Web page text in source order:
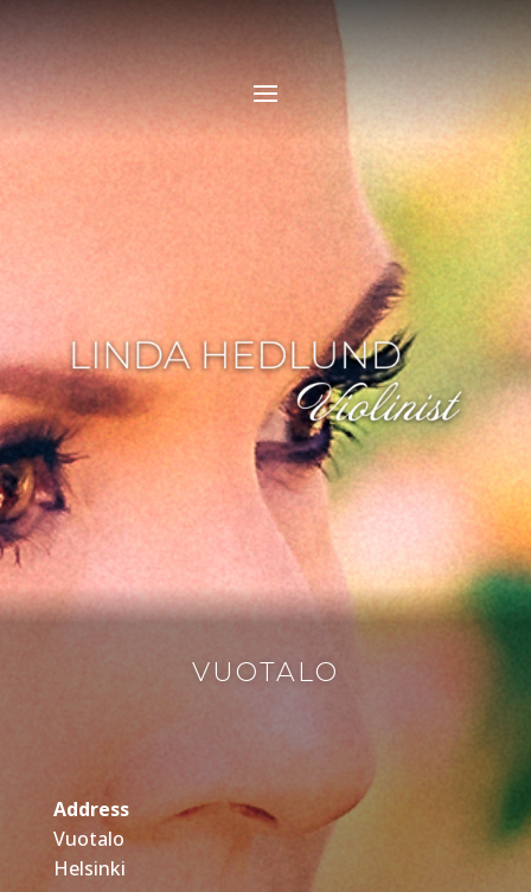
VUOTALO
Address
Vuotalo
Helsinki